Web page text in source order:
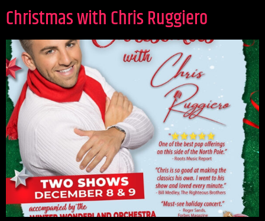
Christmas with Chris Ruggiero